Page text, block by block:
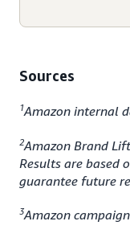
Sources
1Amazon internal
2Amazon Brand
Results are based
guarantee future
3Amazon